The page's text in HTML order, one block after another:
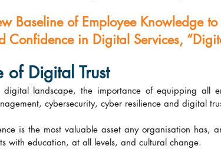
Baseline of Employee Knowledge to
Confidence in Digital Services,
of Digital Trust
digital landscape, the importance of equipping all
cybersecurity, cyber resilience and digital
is the most valuable asset any organisation has,
with education, at all levels, and cultural change.